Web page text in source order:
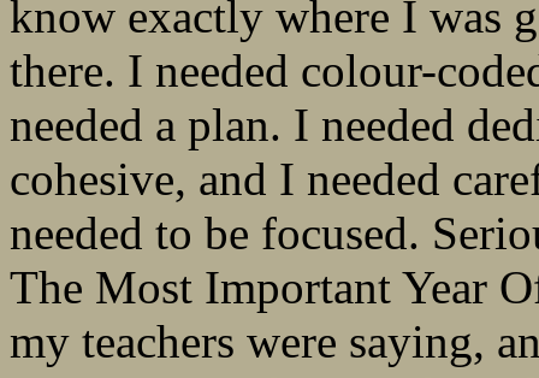
know exactly where I was
there. I needed colour-
needed a plan. I needed
cohesive, and I needed
needed to be focused.
The Most Important Year
my teachers were saying,